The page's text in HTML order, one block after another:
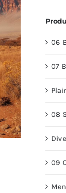
06
07
08
09